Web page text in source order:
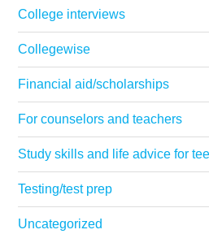
College interviews
Collegewise
Financial aid/scholarships
For counselors and teachers
Study skills and life advice for
Testing/test prep
Uncategorized